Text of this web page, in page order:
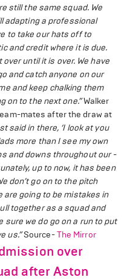
still the same squad. We
adapting a ­professional
to take our hats off to
and credit where it is due.
until it is over. We have
and catch anyone on our
and keep chalking them
on to the next one.”Walker
mates after the draw at
said in there, ‘I look at you
more than I see my own
and downs throughout our
up to now, it has been
don’t go on to the pitch
are going to be mistakes in
together as a squad and
sure we do go on a run to put
us.”Source-The Mirror
over
after Aston